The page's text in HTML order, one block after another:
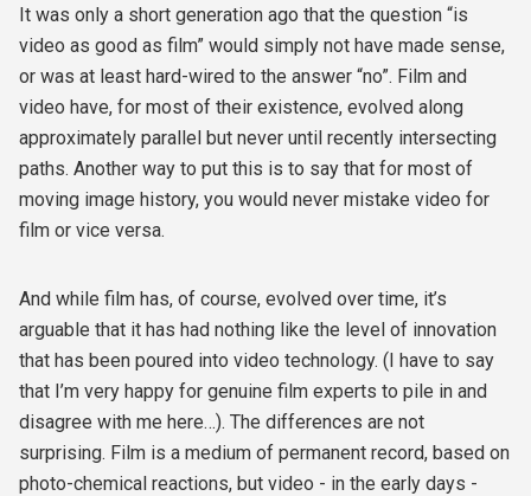
It was only a short generation ago that the question “is
video as good as film” would simply not have made sense,
or was at least hard-wired to the answer “no”. Film and
video have, for most of their existence, evolved along
approximately parallel but never until recently intersecting
paths. Another way to put this is to say that for most of
moving image history, you would never mistake video for
film or vice versa.
And while film has, of course, evolved over time, it’s
arguable that it has had nothing like the level of innovation
that has been poured into video technology. (I have to say
that I’m very happy for genuine film experts to pile in and
disagree with me here…). The differences are not
surprising. Film is a medium of permanent record, based on
photo-chemical reactions, but video - in the early days -